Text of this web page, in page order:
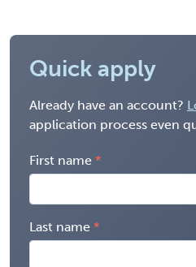
Quick apply
Already have an account?
application process even
First name
Last name